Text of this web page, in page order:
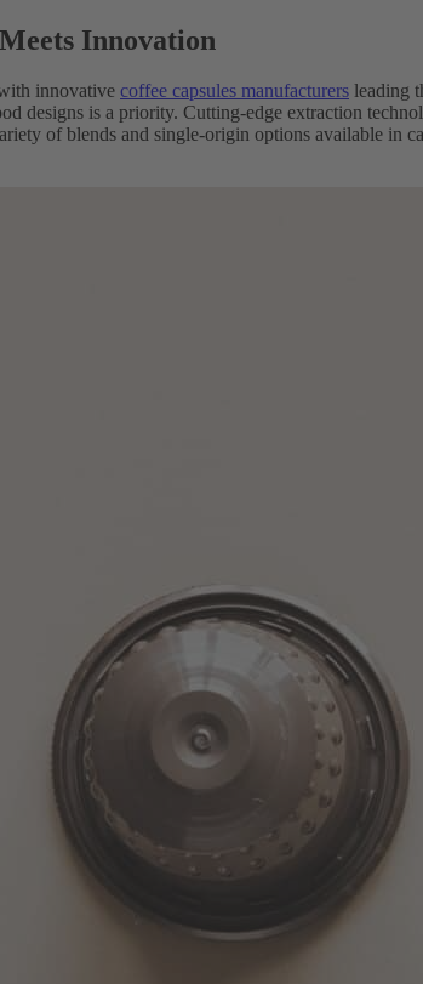
Innovation
innovative coffee capsules manufacturers leading
designs is a priority. Cutting-edge extraction
of blends and single-origin options available in